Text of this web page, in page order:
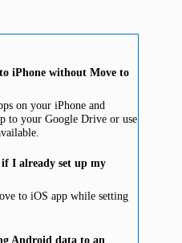
iPhone without Move to
on your iPhone and
to your Google Drive or use
I already set up my
to iOS app while setting
Android data to an